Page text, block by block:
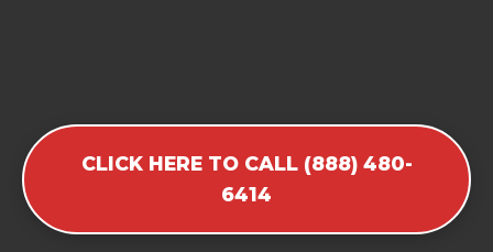
CLICK HERE TO CALL (888) 480-
6414